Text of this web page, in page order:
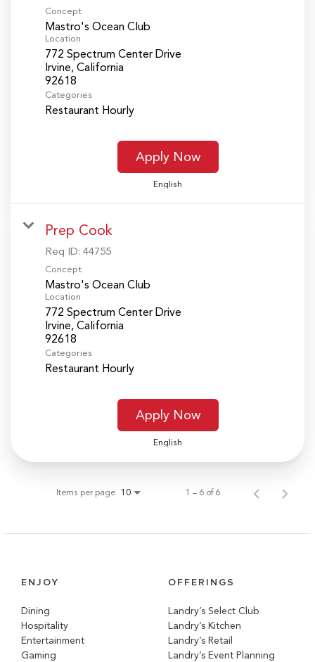
Concept
Mastro's Ocean Club
Location
772 Spectrum Center Drive
Irvine, California
Categories
Restaurant Hourly
Apply Now
English
Prep Cook
Req ID: 44755
Concept
Mastro's Ocean Club
Location
772 Spectrum Center Drive
Irvine, California
Categories
Restaurant Hourly
Apply Now
English
Items per page 10 1 – 6 of 6
ENJOY
Dining
Hospitality
Entertainment
Gaming
OFFERINGS
Landry’s Select Club
Landry’s Kitchen
Landry’s Retail
Landry’s Event Planning